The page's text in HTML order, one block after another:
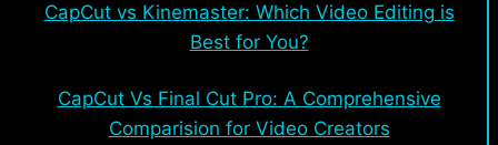
CapCut vs Kinemaster: Which Video Editing is
Best for You?
CapCut Vs Final Cut Pro: A Comprehensive
Comparision for Video Creators